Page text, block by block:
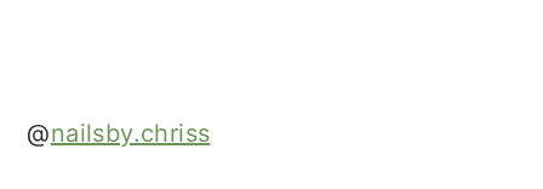
@nailsby.chriss